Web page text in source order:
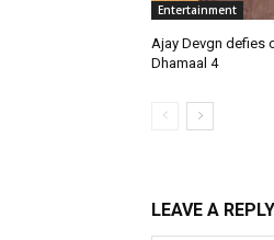
Entertainment
Ajay Devgn defies
Dhamaal 4
LEAVE A REPLY